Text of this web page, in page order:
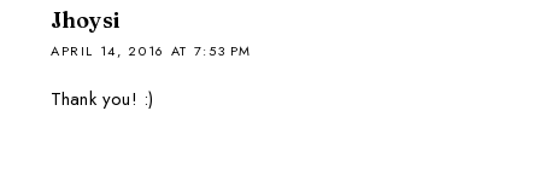
Jhoysi
APRIL 14, 2016 AT 7:53 PM
Thank you! :)